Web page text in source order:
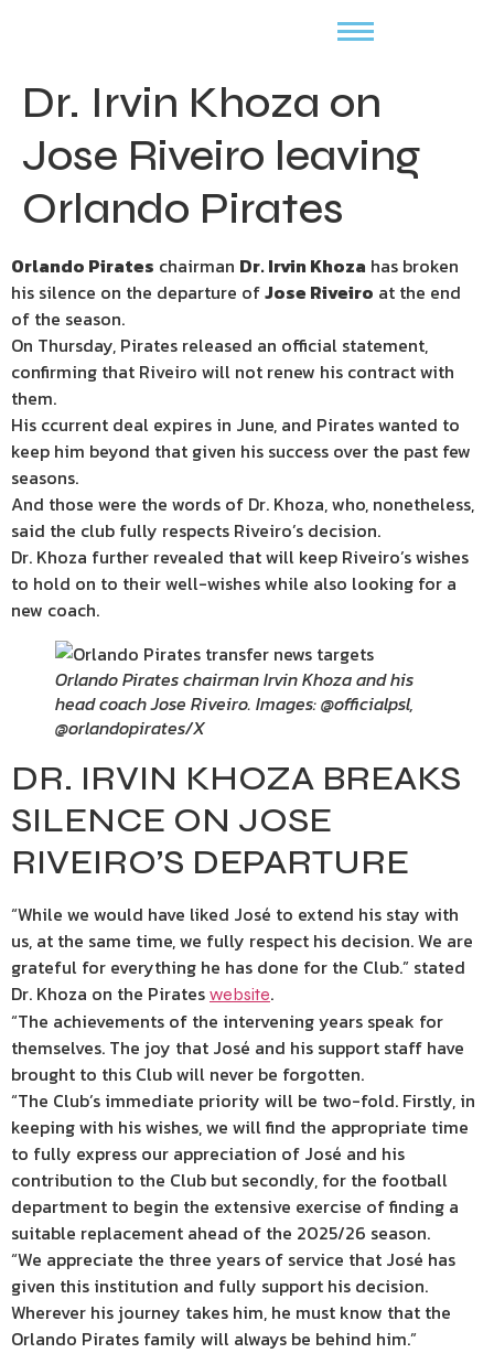
Dr. Irvin Khoza on
Jose Riveiro leaving
Orlando Pirates
Orlando Pirates chairman Dr. Irvin Khoza has broken
his silence on the departure ofJose Riveiro at the end
of the season.
On Thursday, Pirates released an official statement,
confirming that Riveiro will not renew his contract with
them.
His ccurrent deal expires in June, and Pirates wanted to
keep him beyond that given his success over the past few
seasons.
And those were the words of Dr. Khoza, who, nonetheless,
said the club fully respects Riveiro’s decision.
Dr. Khoza further revealed that will keep Riveiro’s wishes
to hold on to their well-wishes while also looking for a
new coach.
Orlando Pirates chairman Irvin Khoza and his
head coach Jose Riveiro. Images: @officialpsl,
@orlandopirates/X
DR. IRVIN KHOZA BREAKS
SILENCE ON JOSE
RIVEIRO’S DEPARTURE
“While we would have liked José to extend his stay with
us, at the same time, we fully respect his decision. We are
grateful for everything he has done for the Club.” stated
Dr. Khoza on the Pirates website.
“The achievements of the intervening years speak for
themselves. The joy that José and his support staff have
brought to this Club will never be forgotten.
“The Club’s immediate priority will be two-fold. Firstly, in
keeping with his wishes, we will find the appropriate time
to fully express our appreciation of José and his
contribution to the Club but secondly, for the football
department to begin the extensive exercise of finding a
suitable replacement ahead of the 2025/26 season.
“We appreciate the three years of service that José has
given this institution and fully support his decision.
Wherever his journey takes him, he must know that the
Orlando Pirates family will always be behind him.”